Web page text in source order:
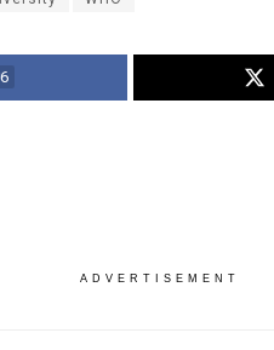
ADVERTISEMENT